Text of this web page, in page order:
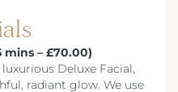
mins – £70.00)
Deluxe Facial,
radiant glow. We use